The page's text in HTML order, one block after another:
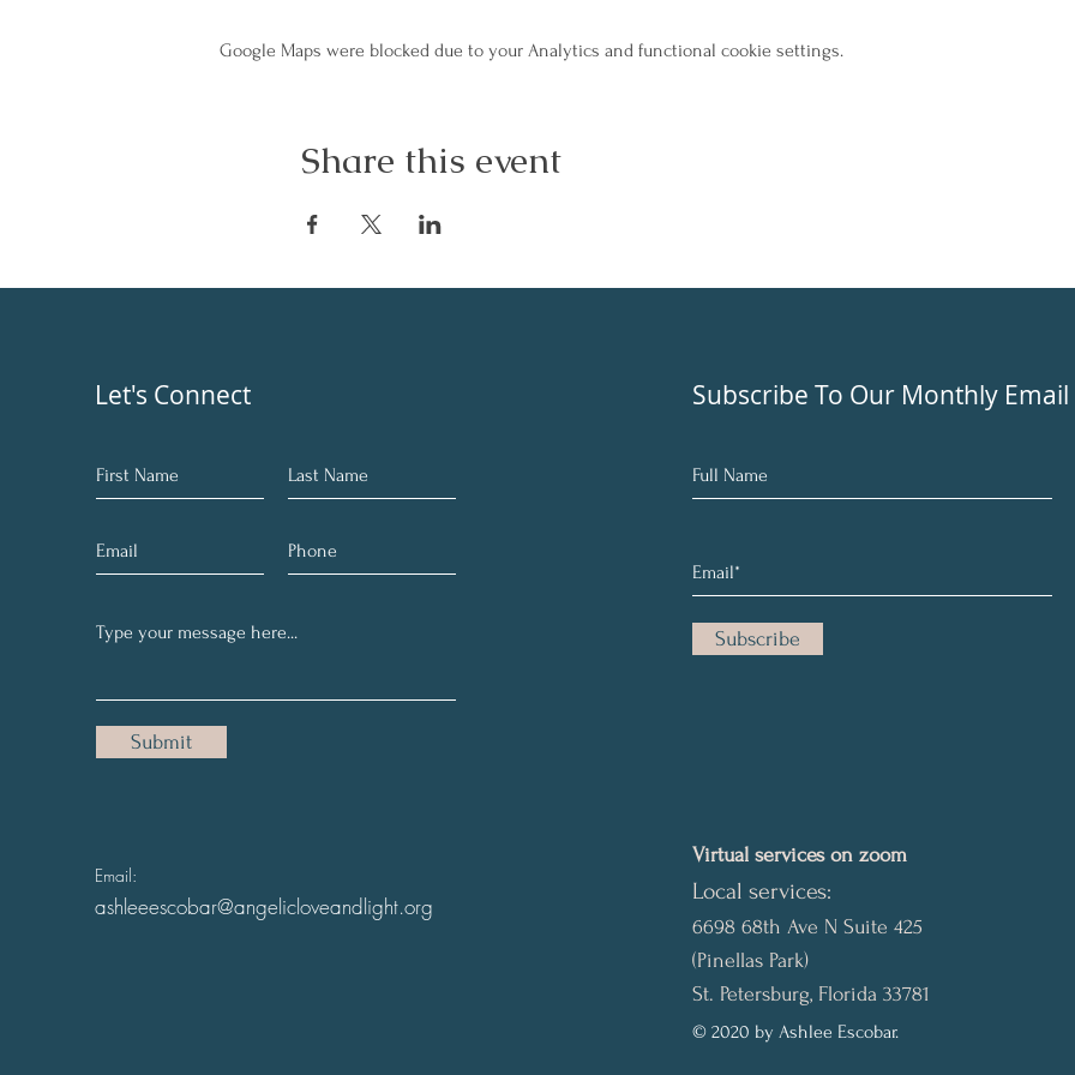
Google Maps were blocked due to your Analytics and functional cookie settings.
Share this event
Let's Connect
Submit
Email:
ashleeescobar@angelicloveandlight.org
Subscribe To Our Monthly Email
Subscribe
Virtual services on zoom
Local services:
6698 68th Ave N Suite 425
(Pinellas Park)
St. Petersburg, Florida 33781
© 2020 by Ashlee Escobar.